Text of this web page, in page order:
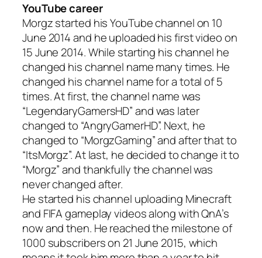
YouTube career
Morgz started his YouTube channel on 10
June 2014 and he uploaded his first video on
15 June 2014. While starting his channel he
changed his channel name many times. He
changed his channel name for a total of 5
times. At first, the channel name was
“LegendaryGamersHD” and was later
changed to “AngryGamerHD”. Next, he
changed to “MorgzGaming” and after that to
“ItsMorgz”. At last, he decided to change it to
“Morgz” and thankfully the channel was
never changed after.
He started his channel uploading Minecraft
and FIFA gameplay videos along with QnA’s
now and then. He reached the milestone of
1000 subscribers on 21 June 2015, which